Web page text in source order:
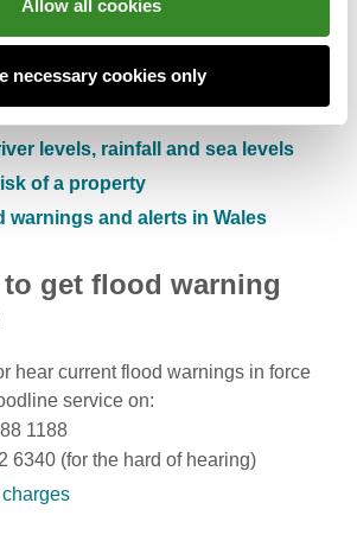
Allow all cookies
necessary cookies only
flood risk for Wales
levels, rainfall and sea levels
of a property
warnings and alerts in Wales
get flood warning
hear current flood warnings in force
service on:
1188
6340 (for the hard of hearing)
charges